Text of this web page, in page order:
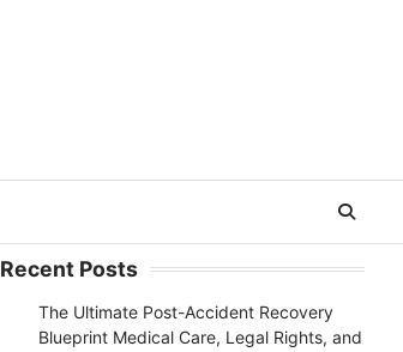
Recent Posts
The Ultimate Post-Accident Recovery
Blueprint Medical Care, Legal Rights, and